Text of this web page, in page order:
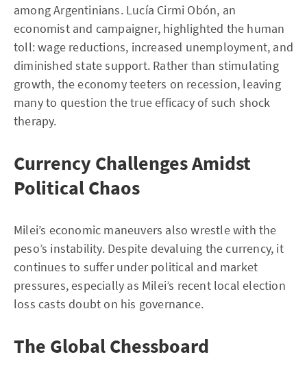
among Argentinians. Lucía Cirmi Obón, an
economist and campaigner, highlighted the human
toll: wage reductions, increased unemployment, and
diminished state support. Rather than stimulating
growth, the economy teeters on recession, leaving
many to question the true efficacy of such shock
therapy.
Currency Challenges Amidst
Political Chaos
Milei’s economic maneuvers also wrestle with the
peso’s instability. Despite devaluing the currency, it
continues to suffer under political and market
pressures, especially as Milei’s recent local election
loss casts doubt on his governance.
The Global Chessboard